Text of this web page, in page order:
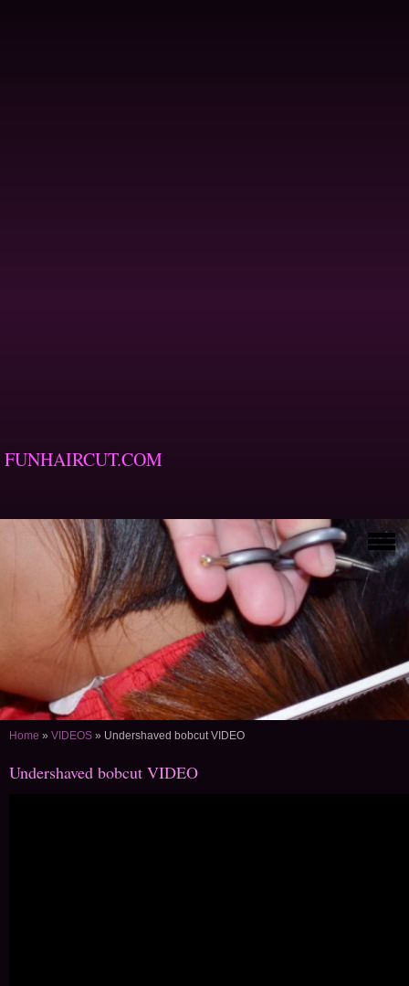
FUNHAIRCUT.COM
Home » VIDEOS » Undershaved bobcut VIDEO
Undershaved bobcut VIDEO